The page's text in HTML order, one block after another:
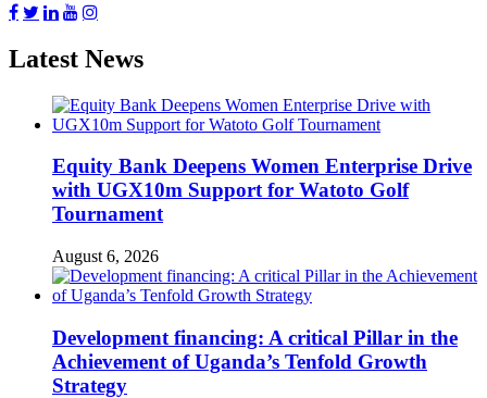
Latest News
Equity Bank Deepens Women Enterprise Drive
with UGX10m Support for Watoto Golf
Tournament
August 6, 2026
Development financing: A critical Pillar in the
Achievement of Uganda’s Tenfold Growth
Strategy